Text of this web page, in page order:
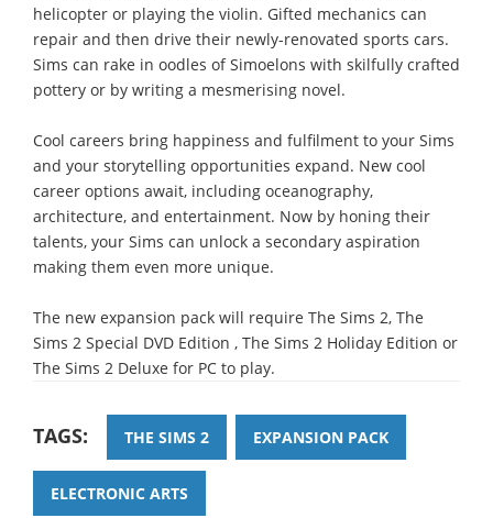
helicopter or playing the violin. Gifted mechanics can
repair and then drive their newly-renovated sports cars.
Sims can rake in oodles of Simoelons with skilfully crafted
pottery or by writing a mesmerising novel.
Cool careers bring happiness and fulfilment to your Sims
and your storytelling opportunities expand. New cool
career options await, including oceanography,
architecture, and entertainment. Now by honing their
talents, your Sims can unlock a secondary aspiration
making them even more unique.
The new expansion pack will require The Sims 2, The
Sims 2 Special DVD Edition , The Sims 2 Holiday Edition or
The Sims 2 Deluxe for PC to play.
TAGS: THE SIMS 2 EXPANSION PACK
ELECTRONIC ARTS